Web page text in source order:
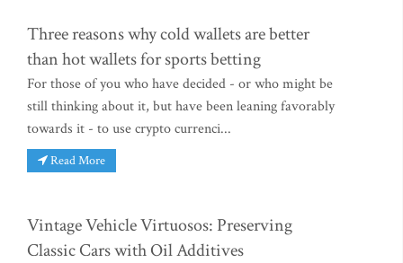
Three reasons why cold wallets are better
than hot wallets for sports betting
For those of you who have decided - or who might be
still thinking about it, but have been leaning favorably
towards it - to use crypto currenci...
Read More
Vintage Vehicle Virtuosos: Preserving
Classic Cars with Oil Additives